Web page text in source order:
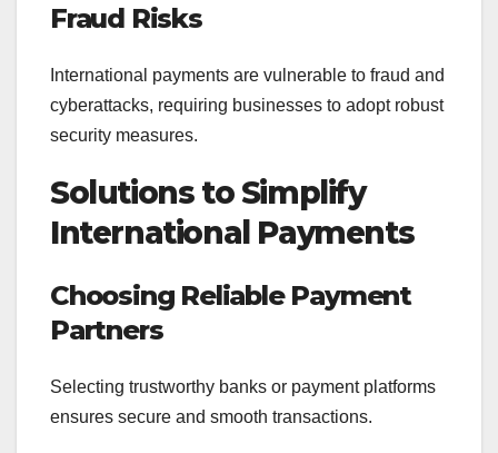
Fraud Risks
International payments are vulnerable to fraud and
cyberattacks, requiring businesses to adopt robust
security measures.
Solutions to Simplify
International Payments
Choosing Reliable Payment
Partners
Selecting trustworthy banks or payment platforms
ensures secure and smooth transactions.